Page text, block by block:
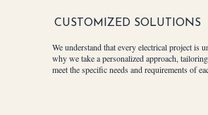
CUSTOMIZED SOLUTIONS
We understand that every electrical project is
why we take a personalized approach,
meet the specific needs and requirements of